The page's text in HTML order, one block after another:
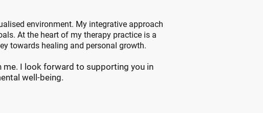
environment. My integrative approach
At the heart of my therapy practice is a
towards healing and personal growth.
I look forward to supporting you in
well-being.